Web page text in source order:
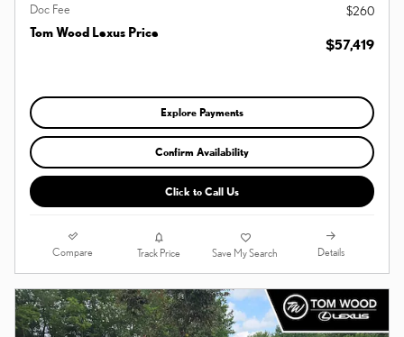
Doc Fee
$260
Tom Wood Lexus Price
$57,419
Explore Payments
Confirm Availability
Click to Call Us
Compare Track Price Save My Search Details